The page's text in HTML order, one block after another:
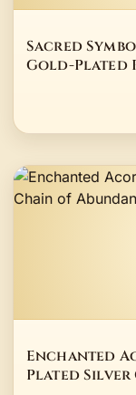
Sacred
Gold-Plated
Enchanted
Plated